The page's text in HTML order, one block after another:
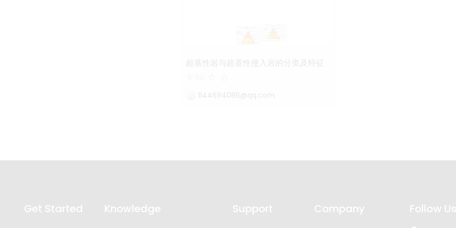
超基性岩与超基性侵入岩的分类及特征
1144694086@qq.com
Get Started Knowledge Support Company Follow Us